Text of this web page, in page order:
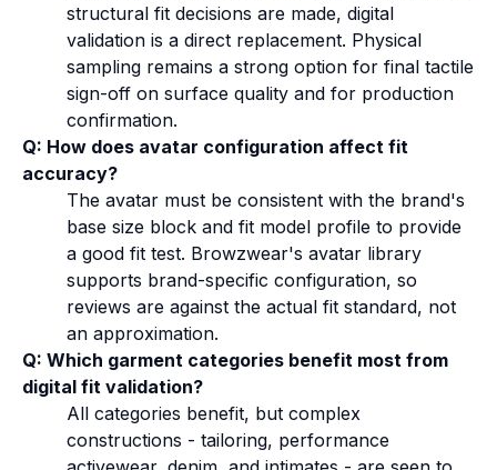
structural fit decisions are made, digital
validation is a direct replacement. Physical
sampling remains a strong option for final tactile
sign-off on surface quality and for production
confirmation.
Q: How does avatar configuration affect fit
accuracy?
The avatar must be consistent with the brand's
base size block and fit model profile to provide
a good fit test. Browzwear's avatar library
supports brand-specific configuration, so
reviews are against the actual fit standard, not
an approximation.
Q: Which garment categories benefit most from
digital fit validation?
All categories benefit, but complex
constructions - tailoring, performance